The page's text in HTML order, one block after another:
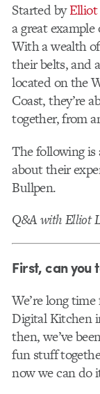
Started by
a great
With a wealth
their belts, and
located on the
Coast, they’re
together, from
The following
about their
Bullpen.
Q&A with Elliot
First, can you
We’re long
Digital Kitchen
then, we’ve
fun stuff
now we can do